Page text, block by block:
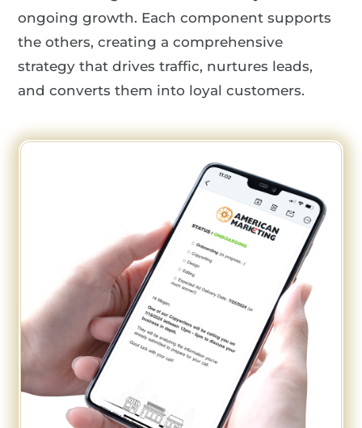
ongoing growth. Each component supports
the others, creating a comprehensive
strategy that drives traffic, nurtures leads,
and converts them into loyal customers.